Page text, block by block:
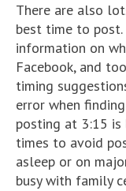
There are also
best time to
information on
Facebook, and
timing
error when
posting at 3:15 is
times to avoid
asleep or on
busy with family